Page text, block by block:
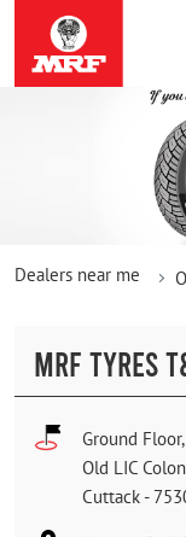
Dealers near me
MRF TYRES
Ground
Old LIC
Cuttack -